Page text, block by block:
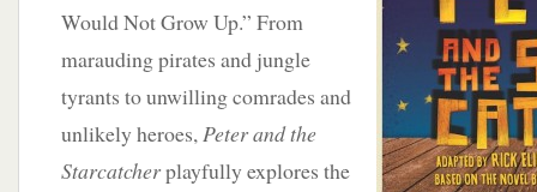
Would Not Grow Up.” From
marauding pirates and jungle
tyrants to unwilling comrades and
unlikely heroes,Peter and the
Starcatcherplayfully explores the